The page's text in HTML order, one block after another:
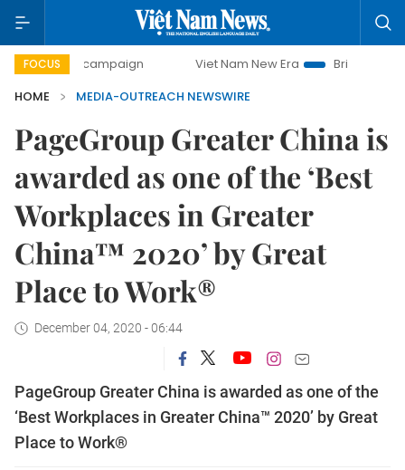
FOCUS
day campaign Viet Nam New Era
Bringing
HOME
MEDIA-OUTREACH NEWSWIRE
PageGroup Greater China is
awarded as one of the ‘Best
Workplaces in Greater
China™ 2020’ by Great
Place to Work®
December 04, 2020 - 06:44
PageGroup Greater China is awarded as one of the
‘Best Workplaces in Greater China™ 2020’ by Great
Place to Work®